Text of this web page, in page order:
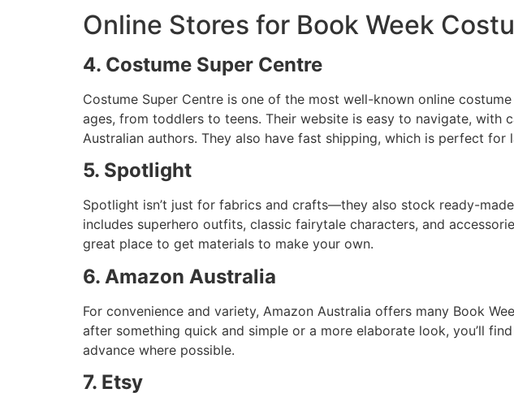
Online Stores for Book Week
4. Costume Super Centre
Costume Super Centre is one of the most well-known online
ages, from toddlers to teens. Their website is easy to navigate, with
Australian authors. They also have fast shipping, which is perfect for
5. Spotlight
Spotlight isn’t just for fabrics and crafts—they also stock ready-
includes superhero outfits, classic fairytale characters, and
great place to get materials to make your own.
6. Amazon Australia
For convenience and variety, Amazon Australia offers many Book
after something quick and simple or a more elaborate look, you’ll
advance where possible.
7. Etsy